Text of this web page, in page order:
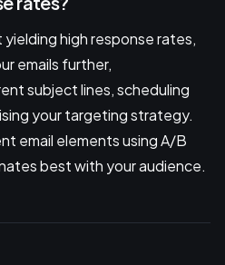
high response rates,
emails further,
subject lines, scheduling
your targeting strategy.
email elements using A/B
best with your audience.